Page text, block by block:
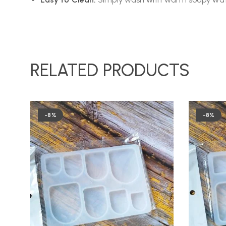
RELATED PRODUCTS
-8% -8%